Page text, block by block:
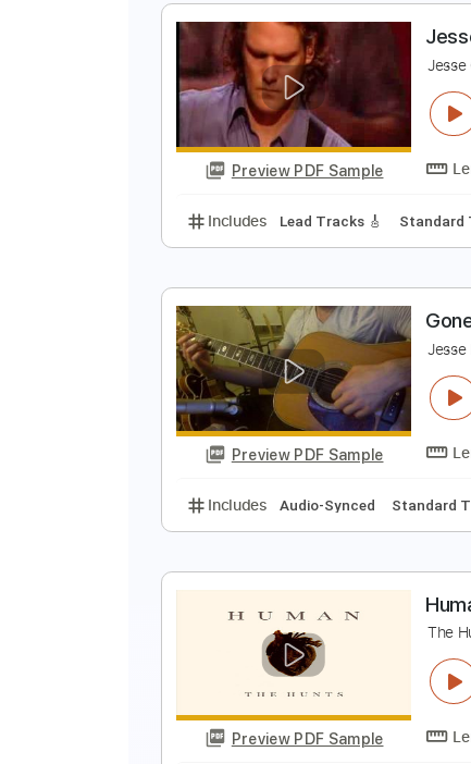
Preview PDF Sample
Preview PDF Sample
Includes Lead Tracks 🎸